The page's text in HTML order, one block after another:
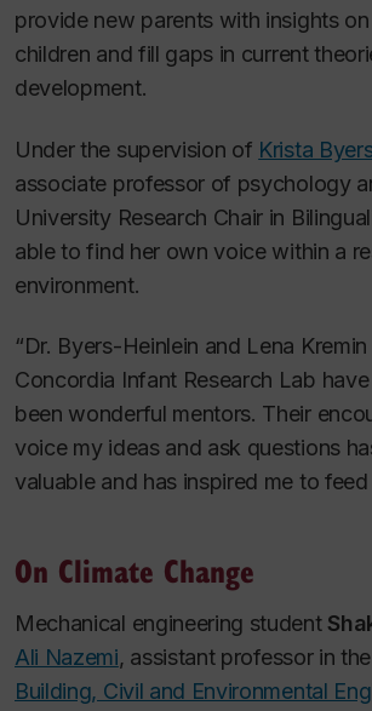
provide new parents with insights
children and fill gaps in current
development.
Under the supervision of Krista
associate professor of psychology
University Research Chair in
able to find her own voice within a
environment.
“Dr. Byers-Heinlein and Lena
Concordia Infant Research Lab have
been wonderful mentors. Their
voice my ideas and ask questions
valuable and has inspired me to
On Climate Change
Mechanical engineering student
Ali Nazemi, assistant professor in the
Building, Civil and Environmental